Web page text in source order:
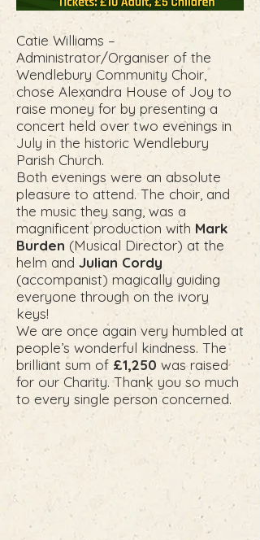
Catie Williams –
Administrator/Organiser of the
Wendlebury Community Choir,
chose Alexandra House of Joy to
raise money for by presenting a
concert held over two evenings in
July in the historic Wendlebury
Parish Church.
Both evenings were an absolute
pleasure to attend. The choir, and
the music they sang, was a
magnificent production with Mark
Burden (Musical Director) at the
helm and Julian Cordy
(accompanist) magically guiding
everyone through on the ivory
keys!
We are once again very humbled at
people’s wonderful kindness. The
brilliant sum of £1,250 was raised
for our Charity. Thank you so much
to every single person concerned.